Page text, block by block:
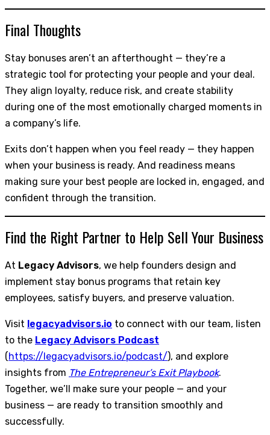
Final Thoughts
Stay bonuses aren’t an afterthought — they’re a
strategic tool for protecting your people and your deal.
They align loyalty, reduce risk, and create stability
during one of the most emotionally charged moments in
a company’s life.
Exits don’t happen when you feel ready — they happen
when your business is ready. And readiness means
making sure your best people are locked in, engaged, and
confident through the transition.
Find the Right Partner to Help Sell Your Business
At Legacy Advisors, we help founders design and
implement stay bonus programs that retain key
employees, satisfy buyers, and preserve valuation.
Visit legacyadvisors.io to connect with our team, listen
to the Legacy Advisors Podcast
(https://legacyadvisors.io/podcast/), and explore
insights from The Entrepreneur’s Exit Playbook.
Together, we’ll make sure your people — and your
business — are ready to transition smoothly and
successfully.